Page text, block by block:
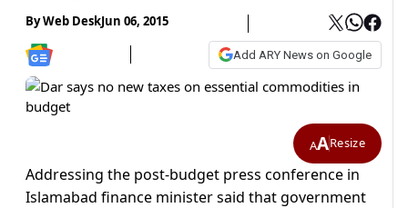
ByWeb DeskJun 06, 2015
Add ARY News on Google
AAResize
Addressing the post-budget press conference in
Islamabad finance minister said that government